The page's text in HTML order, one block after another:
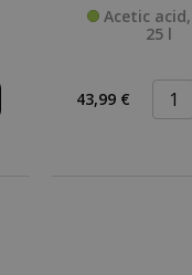
Acetic acid,
25 l
43,99 €